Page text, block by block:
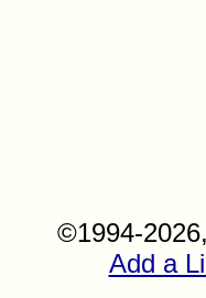
©1994-
Add a